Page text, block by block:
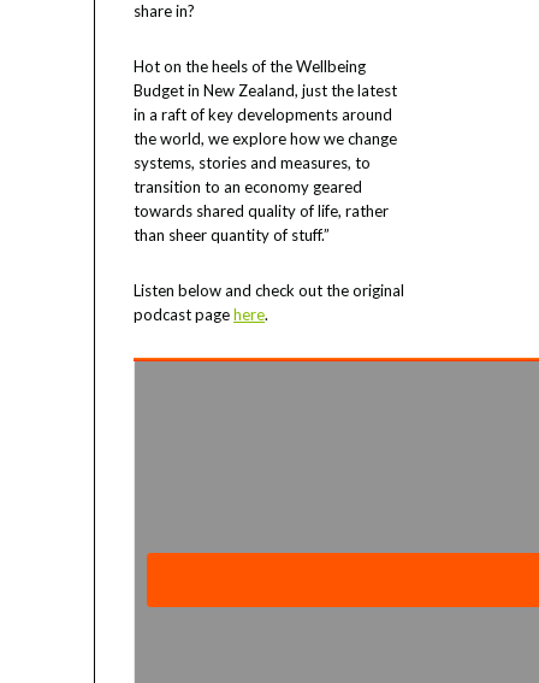
share in?
Hot on the heels of the Wellbeing
Budget in New Zealand, just the latest
in a raft of key developments around
the world, we explore how we change
systems, stories and measures, to
transition to an economy geared
towards shared quality of life, rather
than sheer quantity of stuff.”
Listen below and check out the original
podcast pagehere.